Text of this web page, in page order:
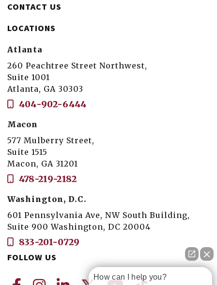
CONTACT US
LOCATIONS
Atlanta
260 Peachtree Street Northwest,
Suite 1001
Atlanta, GA 30303
404-902-6444
Macon
577 Mulberry Street,
Suite 1515
Macon, GA 31201
478-219-2182
Washington, D.C.
601 Pennsylvania Ave, NW South Building,
Suite 900 Washington, DC 20004
833-201-0729
FOLLOW US
How can I help you?